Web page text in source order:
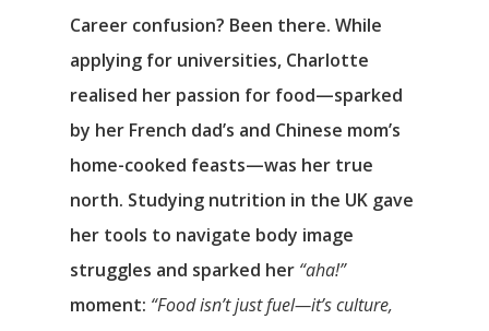
Career confusion? Been there. While
applying for universities, Charlotte
realised her passion for food—sparked
by her French dad’s and Chinese mom’s
home-cooked feasts—was her true
north. Studying nutrition in the UK gave
her tools to navigate body image
struggles and sparked her “aha!”
moment: “Food isn’t just fuel—it’s culture,